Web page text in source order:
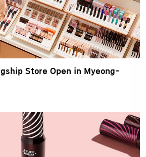
Store Open in Myeong-